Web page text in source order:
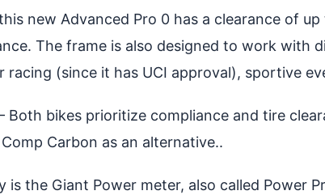
new Advanced Pro 0 has a clearance of
The frame is also designed to work with
racing (since it has UCI approval), sportive
Both bikes prioritize compliance and tire
Carbon as an alternative..
the Giant Power meter, also called Power